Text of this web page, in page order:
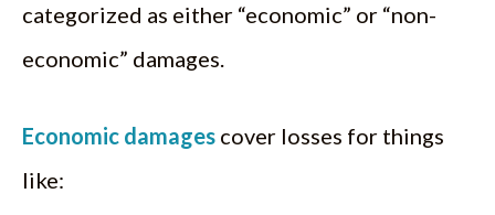
categorized as either “economic” or “non-
economic” damages.
Economic damages cover losses for things
like: